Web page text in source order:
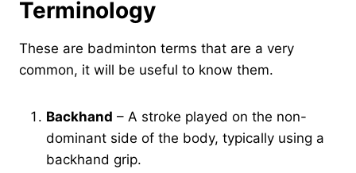
Terminology
These are badminton terms that are a very
common, it will be useful to know them.
Backhand – A stroke played on the non-
dominant side of the body, typically using a
backhand grip.